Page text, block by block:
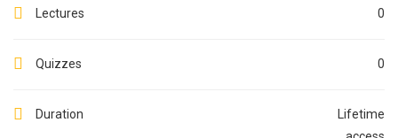
Lectures 0
Quizzes 0
Duration
Lifetime